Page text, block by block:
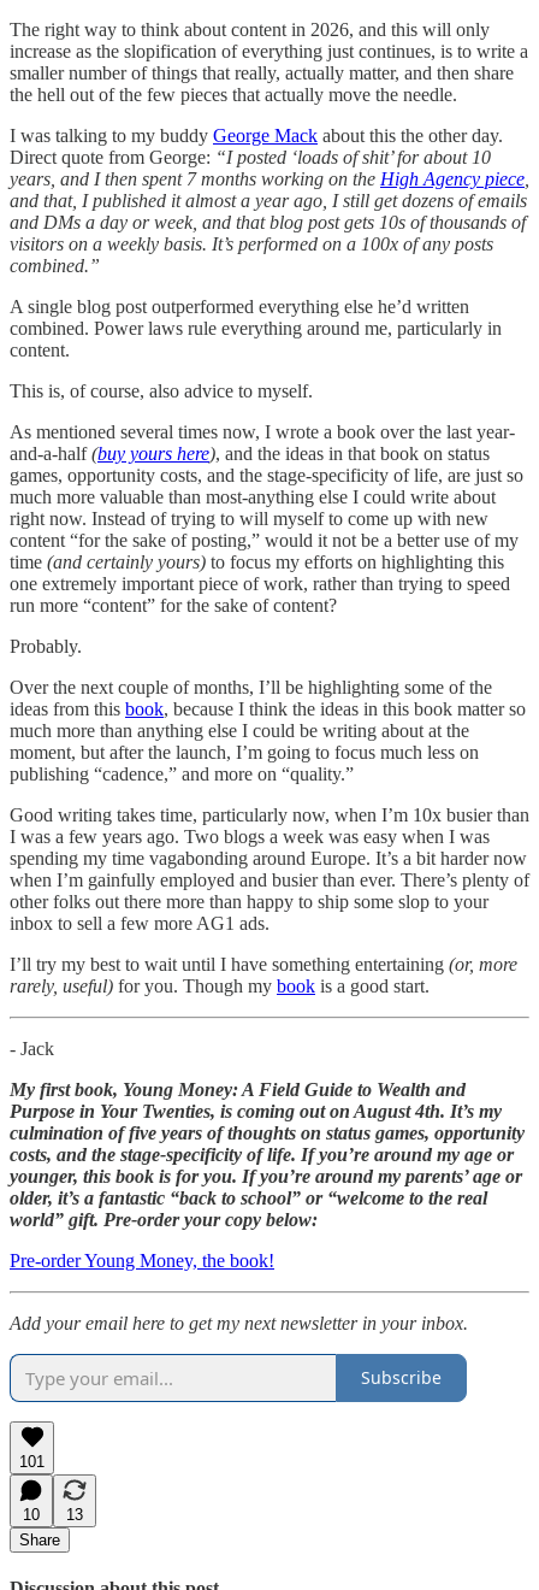
The right way to think about content in 2026, and this will only
increase as the slopification of everything just continues, is to write a
smaller number of things that really, actually matter, and then share
the hell out of the few pieces that actually move the needle.
I was talking to my buddy George Mack about this the other day.
Direct quote from George: “I posted ‘loads of shit’ for about 10
years, and I then spent 7 months working on the High Agency piece
and that, I published it almost a year ago, I still get dozens of emails
and DMs a day or week, and that blog post gets 10s of thousands of
visitors on a weekly basis. It’s performed on a 100x of any posts
combined.”
A single blog post outperformed everything else he’d written
combined. Power laws rule everything around me, particularly in
content.
This is, of course, also advice to myself.
As mentioned several times now, I wrote a book over the last year-
and-a-half(buy yours here), and the ideas in that book on status
games, opportunity costs, and the stage-specificity of life, are just so
much more valuable than most-anything else I could write about
right now. Instead of trying to will myself to come up with new
content “for the sake of posting,” would it not be a better use of my
time (and certainly yours) to focus my efforts on highlighting this
one extremely important piece of work, rather than trying to speed
run more “content” for the sake of content?
Probably.
Over the next couple of months, I’ll be highlighting some of the
ideas from this book, because I think the ideas in this book matter so
much more than anything else I could be writing about at the
moment, but after the launch, I’m going to focus much less on
publishing “cadence,” and more on “quality.”
Good writing takes time, particularly now, when I’m 10x busier than
I was a few years ago. Two blogs a week was easy when I was
spending my time vagabonding around Europe. It’s a bit harder now
when I’m gainfully employed and busier than ever. There’s plenty of
other folks out there more than happy to ship some slop to your
inbox to sell a few more AG1 ads.
I’ll try my best to wait until I have something entertaining (or, more
rarely, useful) for you. Though my book is a good start.
- Jack
My first book, Young Money: A Field Guide to Wealth and
Purpose in Your Twenties, is coming out on August 4th. It’s my
culmination of five years of thoughts on status games, opportunity
costs, and the stage-specificity of life. If you’re around my age or
younger, this book is for you. If you’re around my parents’ age or
older, it’s a fantastic “back to school” or “welcome to the real
world” gift. Pre-order your copy below:
Pre-order Young Money, the book!
Add your email here to get my next newsletter in your inbox.
Subscribe
101
10
13
Share